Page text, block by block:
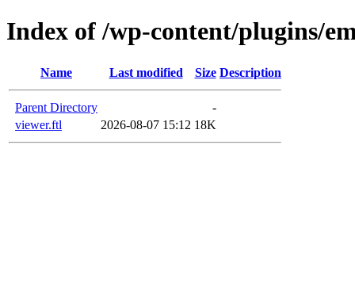
Index of /wp-content/plugins/
Name Last modified Size Description
Parent Directory
-
viewer.ftl
2026-08-07 15:12 18K